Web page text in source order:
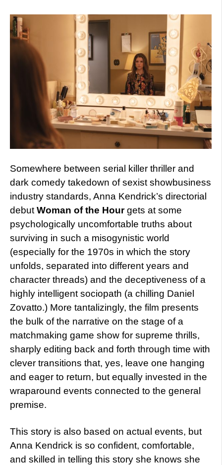
Somewhere between serial killer thriller and
dark comedy takedown of sexist showbusiness
industry standards, Anna Kendrick’s directorial
debut Woman of the Hourgets at some
psychologically uncomfortable truths about
surviving in such a misogynistic world
(especially for the 1970s in which the story
unfolds, separated into different years and
character threads) and the deceptiveness of a
highly intelligent sociopath (a chilling Daniel
Zovatto.) More tantalizingly, the film presents
the bulk of the narrative on the stage of a
matchmaking game show for supreme thrills,
sharply editing back and forth through time with
clever transitions that, yes, leave one hanging
and eager to return, but equally invested in the
wraparound events connected to the general
premise.
This story is also based on actual events, but
Anna Kendrick is so confident, comfortable,
and skilled in telling this story she knows she